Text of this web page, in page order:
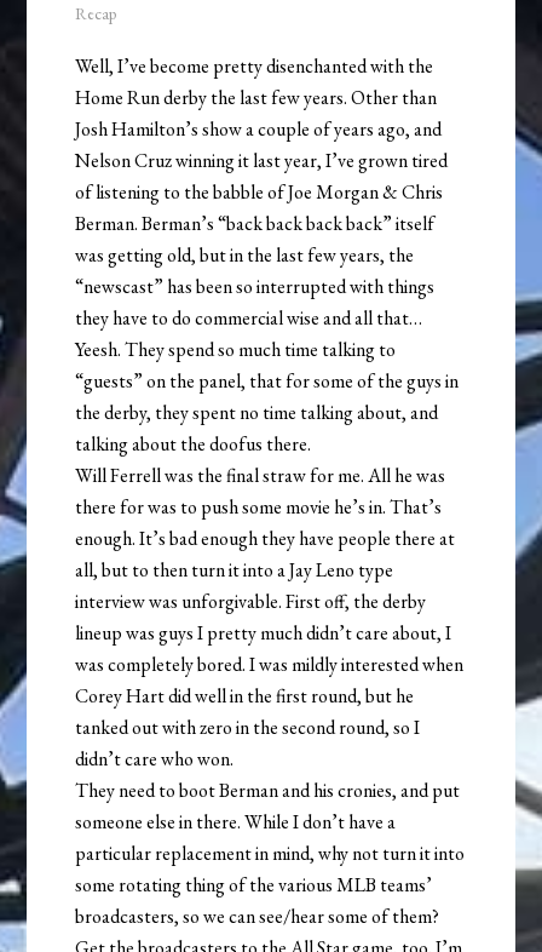
Recap
Well, I’ve become pretty disenchanted with the
Home Run derby the last few years. Other than
Josh Hamilton’s show a couple of years ago, and
Nelson Cruz winning it last year, I’ve grown tired
of listening to the babble of Joe Morgan & Chris
Berman. Berman’s “back back back back” itself
was getting old, but in the last few years, the
“newscast” has been so interrupted with things
they have to do commercial wise and all that…
Yeesh. They spend so much time talking to
“guests” on the panel, that for some of the guys in
the derby, they spent no time talking about, and
talking about the doofus there.
Will Ferrell was the final straw for me. All he was
there for was to push some movie he’s in. That’s
enough. It’s bad enough they have people there at
all, but to then turn it into a Jay Leno type
interview was unforgivable. First off, the derby
lineup was guys I pretty much didn’t care about, I
was completely bored. I was mildly interested when
Corey Hart did well in the first round, but he
tanked out with zero in the second round, so I
didn’t care who won.
They need to boot Berman and his cronies, and put
someone else in there. While I don’t have a
particular replacement in mind, why not turn it into
some rotating thing of the various MLB teams’
broadcasters, so we can see/hear some of them?